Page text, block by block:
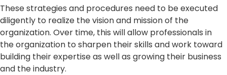
These strategies and procedures need to be executed
diligently to realize the vision and mission of the
organization. Over time, this will allow professionals in
the organization to sharpen their skills and work toward
building their expertise as well as growing their business
and the industry.